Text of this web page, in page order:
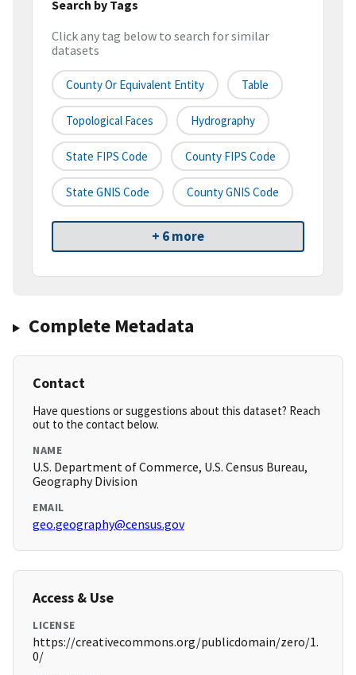
Search by Tags
Click any tag below to search for similar
datasets
County Or Equivalent Entity Table
Topological Faces Hydrography
State FIPS Code County FIPS Code
State GNIS Code County GNIS Code
+ 6 more
Complete Metadata
Contact
Have questions or suggestions about this dataset? Reach
out to the contact below.
NAME
U.S. Department of Commerce, U.S. Census Bureau,
Geography Division
EMAIL
geo.geography@census.gov
Access & Use
LICENSE
https://creativecommons.org/publicdomain/zero/1.
0/